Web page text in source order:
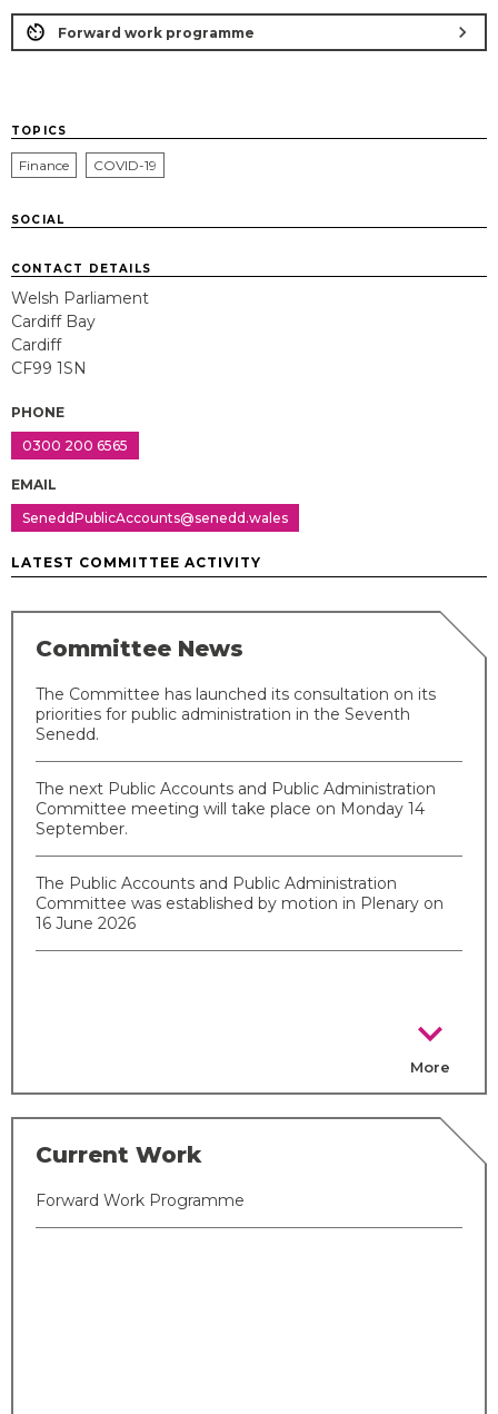
Forward work programme chevron_right
TOPICS
Finance COVID-19
SOCIAL
CONTACT DETAILS
Welsh Parliament
Cardiff Bay
Cardiff
CF99 1SN
PHONE
0300 200 6565
EMAIL
SeneddPublicAccounts@senedd.wales
LATEST COMMITTEE ACTIVITY
Committee News
The Committee has launched its consultation on its
priorities for public administration in the Seventh
Senedd.
The next Public Accounts and Public Administration
Committee meeting will take place on Monday 14
September.
The Public Accounts and Public Administration
Committee was established by motion in Plenary on
16 June 2026
chevron_right
More
Current Work
Forward Work Programme